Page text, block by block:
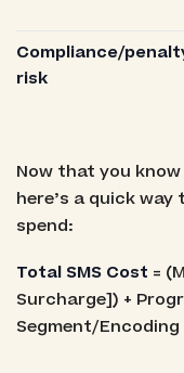
Compliance/
risk
Now that you
here’s a quick
spend:
Total SMS Cost =
Surcharge]) +
Segment/